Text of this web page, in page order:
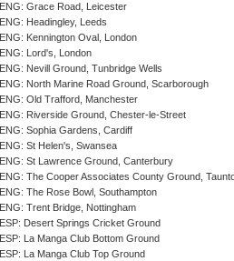
ENG: Grace Road, Leicester
ENG: Headingley, Leeds
ENG: Kennington Oval, London
ENG: Lord's, London
ENG: Nevill Ground, Tunbridge Wells
ENG: North Marine Road Ground, Scarborough
ENG: Old Trafford, Manchester
ENG: Riverside Ground, Chester-le-Street
ENG: Sophia Gardens, Cardiff
ENG: St Helen's, Swansea
ENG: St Lawrence Ground, Canterbury
ENG: The Cooper Associates County Ground,
ENG: The Rose Bowl, Southampton
ENG: Trent Bridge, Nottingham
ESP: Desert Springs Cricket Ground
ESP: La Manga Club Bottom Ground
ESP: La Manga Club Top Ground